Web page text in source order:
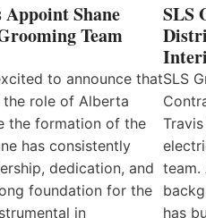
Shane
Team
to announce that
the role of Alberta
the formation of the
has consistently
dedication, and
foundation for the
in
SLS
SLS
team.
has